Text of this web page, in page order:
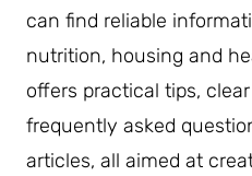
can find reliable
nutrition, housing and
offers practical tips,
frequently asked
articles, all aimed at